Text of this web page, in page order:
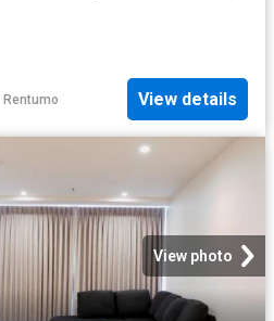
Rentumo View details
View photo